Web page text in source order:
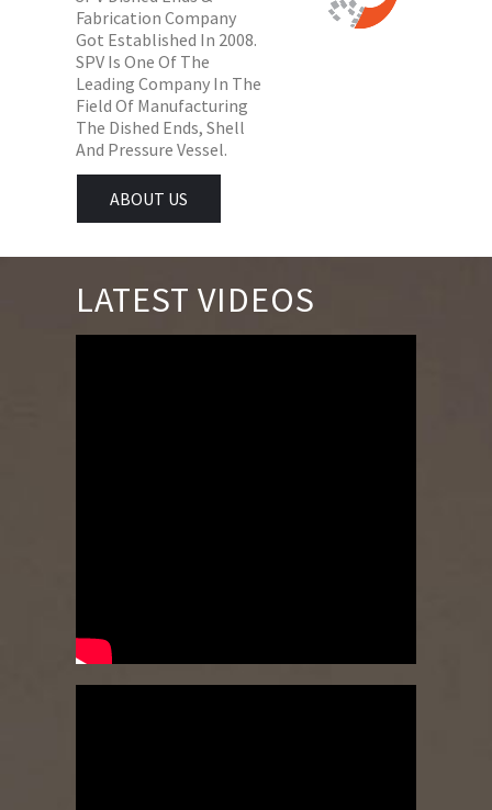
Fabrication Company
Got Established In 2008.
SPV Is One Of The
Leading Company In The
Field Of Manufacturing
The Dished Ends, Shell
And Pressure Vessel.
ABOUT US
LATEST VIDEOS